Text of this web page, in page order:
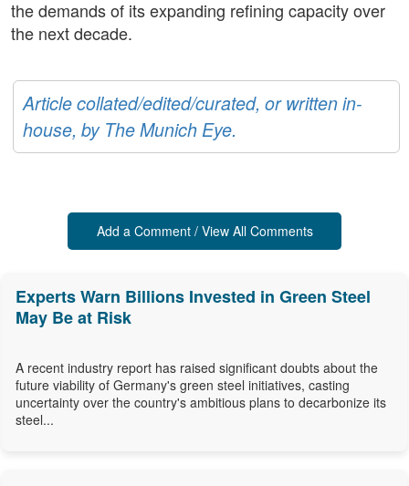
the demands of its expanding refining capacity over
the next decade.
Article collated/edited/curated, or written in-
house, by The Munich Eye.
Add a Comment / View All Comments
Experts Warn Billions Invested in Green Steel
May Be at Risk
A recent industry report has raised significant doubts about the
future viability of Germany's green steel initiatives, casting
uncertainty over the country's ambitious plans to decarbonize its
steel...